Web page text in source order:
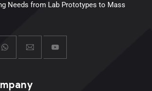
Needs from Lab Prototypes to Mass